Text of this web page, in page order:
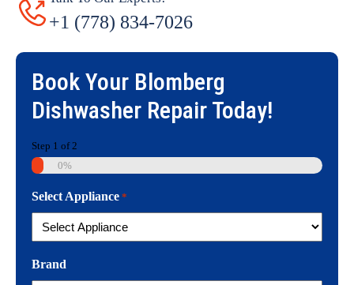
+1 (778) 834-7026
Book Your Blomberg
Dishwasher Repair Today!
Step 1 of2
0%
Select Appliance *
Brand